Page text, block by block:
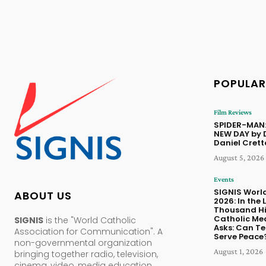
ABOUT US
SIGNIS is the "World Catholic
Association for Communication". A
non-governmental organization
bringing together radio, television,
Film Reviews
SPIDER-
NEW DAY by
Daniel
August 5, 2026
Events
SIGNIS
2026: In the
Thousand
Catholic
Asks: Can
Serve
August 1, 2026